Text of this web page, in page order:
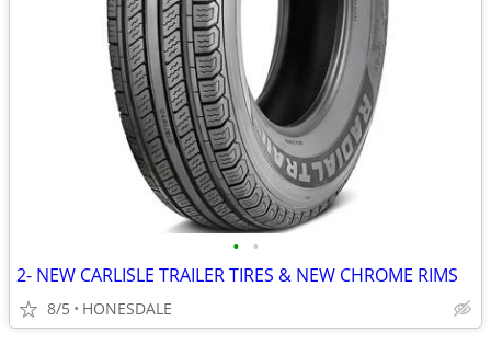
• •
2- NEW CARLISLE TRAILER TIRES & NEW CHROME RIMS
8/5 HONESDALE